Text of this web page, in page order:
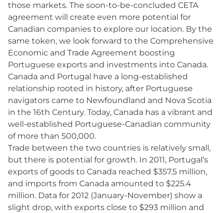
those markets. The soon-to-be-concluded CETA
agreement will create even more potential for
Canadian companies to explore our location. By the
same token, we look forward to the Comprehensive
Economic and Trade Agreement boosting
Portuguese exports and investments into Canada.
Canada and Portugal have a long-established
relationship rooted in history, after Portuguese
navigators came to Newfoundland and Nova Scotia
in the 16th Century. Today, Canada has a vibrant and
well-established Portuguese-Canadian community
of more than 500,000.
Trade between the two countries is relatively small,
but there is potential for growth. In 2011, Portugal’s
exports of goods to Canada reached $357.5 million,
and imports from Canada amounted to $225.4
million. Data for 2012 (January-November) show a
slight drop, with exports close to $293 million and